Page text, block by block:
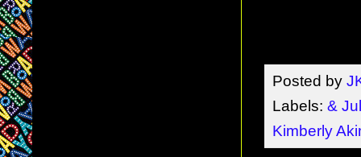
Posted by
Labels: &
Kimberly